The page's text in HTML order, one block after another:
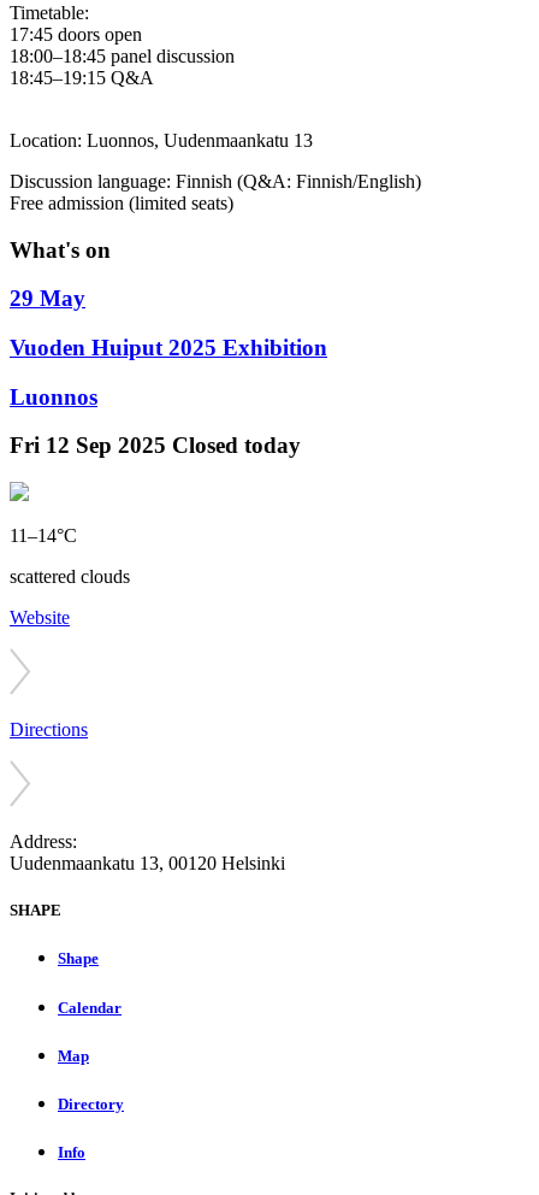
Timetable:
17:45 doors open
18:00–18:45 panel discussion
18:45–19:15 Q&A
Location: Luonnos, Uudenmaankatu 13
Discussion language: Finnish (Q&A: Finnish/English)
Free admission (limited seats)
What's on
29 May
Vuoden Huiput 2025 Exhibition
Luonnos
Fri 12 Sep 2025 Closed today
11–14°C
scattered clouds
Website
Directions
Address:
Uudenmaankatu 13, 00120 Helsinki
SHAPE
Shape
Calendar
Map
Directory
Info